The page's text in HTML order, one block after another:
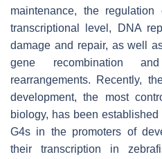
maintenance, the
transcriptional level, DNA
damage and repair, as well
gene recombination
rearrangements. Recently,
development, the most
biology, has been established
G4s in the promoters of
their transcription in